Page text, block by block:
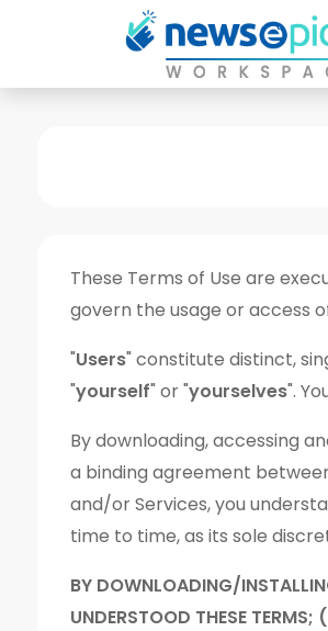
These Terms of Use are
govern the usage or access
"Users" constitute distinct,
"yourself" or "yourselves".
By downloading, accessing
a binding agreement
and/or Services, you
time to time, as its sole
BY DOWNLOADING/
UNDERSTOOD THESE TERMS;